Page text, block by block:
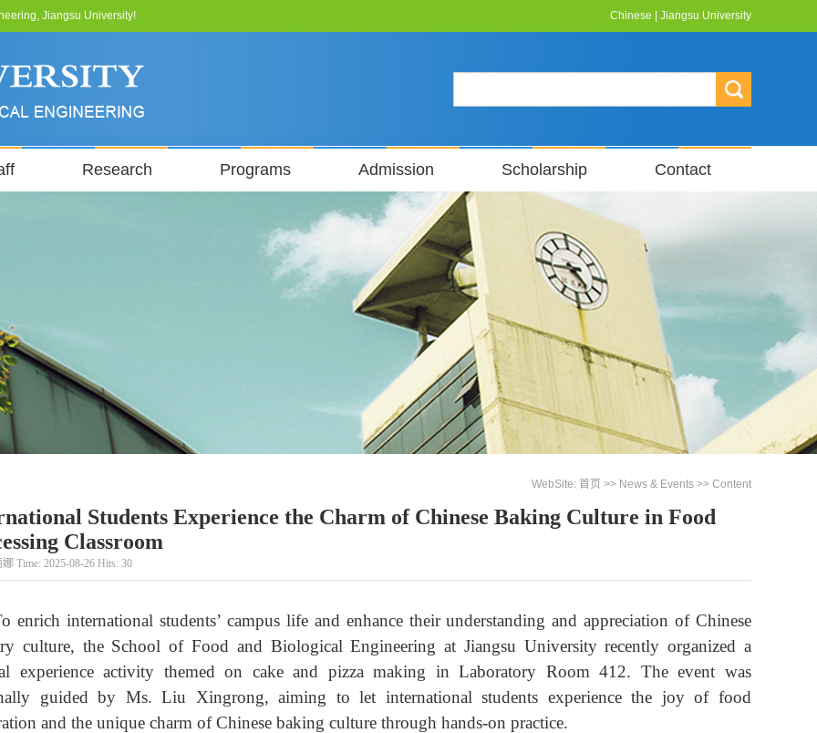
Jiangsu University! Chinese Jiangsu University
Research Programs Admission Scholarship Contact
WebSite: 首页 >> News & Events >> Content
Students Experience the Charm of Chinese Baking Culture in Food
Classroom
Time: 2025-08-26 Hits: 30
enrich international students’ campus life and enhance their understanding and appreciation of Chinese
culture, the School of Food and Biological Engineering at Jiangsu University recently organized a
experience activity themed on cake and pizza making in Laboratory Room 412. The event was
guided by Ms. Liu Xingrong, aiming to let international students experience the joy of food
and the unique charm of Chinese baking culture through hands-on practice.